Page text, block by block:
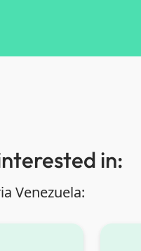
in:
Venezuela: